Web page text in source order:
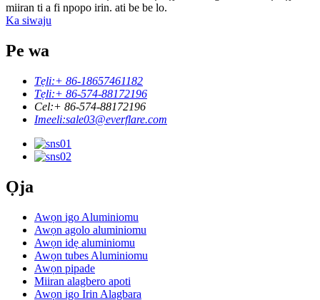
miiran ti a fi npopo irin. ati be be lo.
Ka siwaju
Pe wa
Tẹli:+ 86-18657461182
Tẹli:+ 86-574-88172196
Cel:+ 86-574-88172196
Imeeli:sale03@everflare.com
Ọja
Awọn igo Aluminiomu
Awọn agolo aluminiomu
Awọn idẹ aluminiomu
Awọn tubes Aluminiomu
Awọn pipade
Miiran alagbero apoti
Awọn igo Irin Alagbara